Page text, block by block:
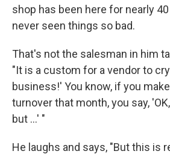
shop has been here for nearly
never seen things so bad.
That's not the salesman in him
"It is a custom for a vendor to
business!' You know, if you
turnover that month, you say,
but ...' "
He laughs and says, "But this is